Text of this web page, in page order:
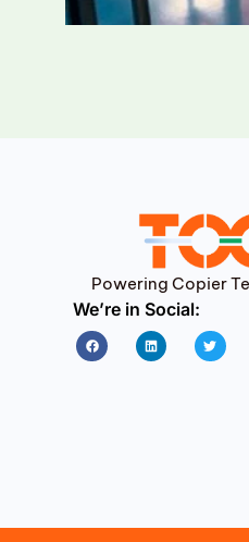
Powering Copier
We’re in Social:
FacebookLinkedin Twitter